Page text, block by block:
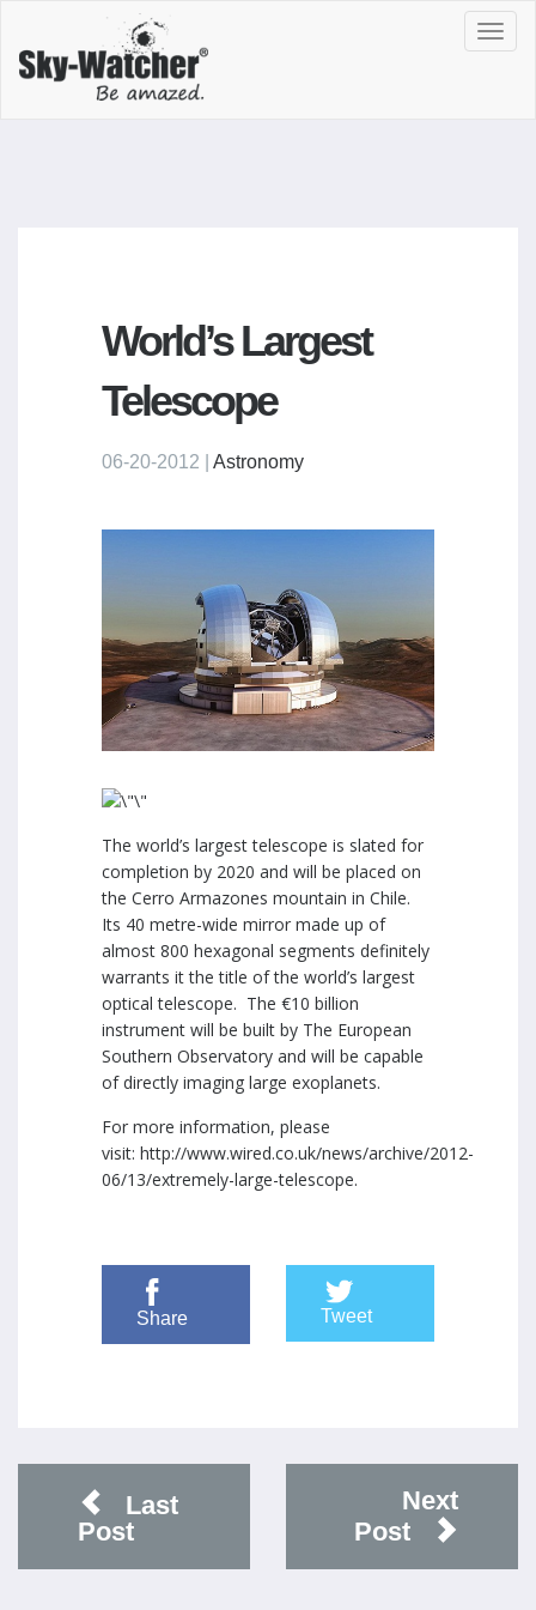
World’s Largest
Telescope
06-20-2012 | Astronomy
The world’s largest telescope is slated for
completion by 2020 and will be placed on
the Cerro Armazones mountain in Chile.
Its 40 metre-wide mirror made up of
almost 800 hexagonal segments definitely
warrants it the title of the world’s largest
optical telescope. The €10 billion
instrument will be built by The European
Southern Observatory and will be capable
of directly imaging large exoplanets.
For more information, please
visit: http://www.wired.co.uk/news/archive/2012-
06/13/extremely-large-telescope.
Share Tweet
Last
Post
Next
Post